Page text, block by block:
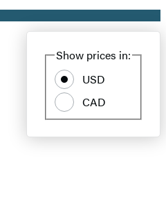
Show prices in:
USD
CAD